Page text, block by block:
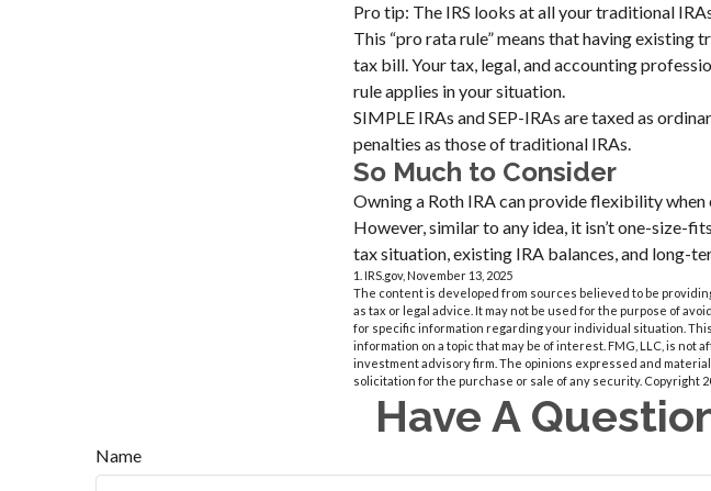
Pro tip: The IRS looks at all your traditional
This “pro rata rule” means that having existing
tax bill. Your tax, legal, and accounting
rule applies in your situation.
SIMPLE IRAs and SEP-IRAs are taxed as
penalties as those of traditional IRAs.
So Much to Consider
Owning a Roth IRA can provide flexibility
However, similar to any idea, it isn’t one-size-
tax situation, existing IRA balances, and long-
1. IRS.gov, November 13, 2025
The content is developed from sources believed to be
as tax or legal advice. It may not be used for the purpose of
for specific information regarding your individual situation.
information on a topic that may be of interest. FMG, LLC, is
investment advisory firm. The opinions expressed and
solicitation for the purchase or sale of any security. Copyright
Have A
Name